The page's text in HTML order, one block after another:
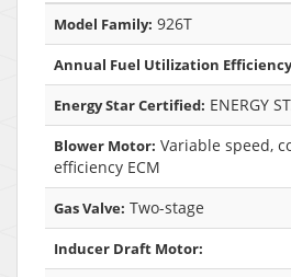
Model Family: 926T
Annual Fuel Utilization
Energy Star Certified: ENERGY
Blower Motor: Variable speed,
efficiency ECM
Gas Valve: Two-stage
Inducer Draft Motor: